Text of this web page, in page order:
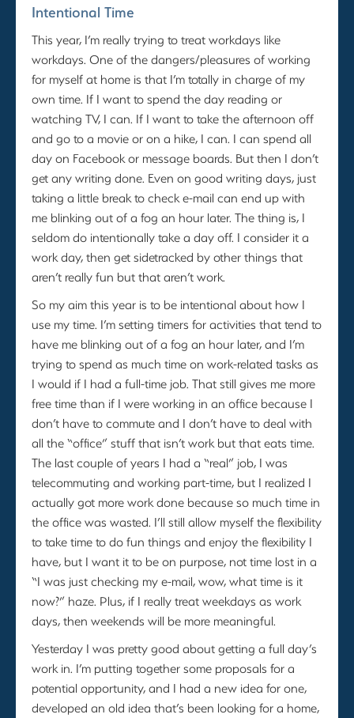
Intentional Time
This year, I’m really trying to treat workdays like
workdays. One of the dangers/pleasures of working
for myself at home is that I’m totally in charge of my
own time. If I want to spend the day reading or
watching TV, I can. If I want to take the afternoon off
and go to a movie or on a hike, I can. I can spend all
day on Facebook or message boards. But then I don’t
get any writing done. Even on good writing days, just
taking a little break to check e-mail can end up with
me blinking out of a fog an hour later. The thing is, I
seldom do intentionally take a day off. I consider it a
work day, then get sidetracked by other things that
aren’t really fun but that aren’t work.
So my aim this year is to be intentional about how I
use my time. I’m setting timers for activities that tend to
have me blinking out of a fog an hour later, and I’m
trying to spend as much time on work-related tasks as
I would if I had a full-time job. That still gives me more
free time than if I were working in an office because I
don’t have to commute and I don’t have to deal with
all the “office” stuff that isn’t work but that eats time.
The last couple of years I had a “real” job, I was
telecommuting and working part-time, but I realized I
actually got more work done because so much time in
the office was wasted. I’ll still allow myself the flexibility
to take time to do fun things and enjoy the flexibility I
have, but I want it to be on purpose, not time lost in a
“I was just checking my e-mail, wow, what time is it
now?” haze. Plus, if I really treat weekdays as work
days, then weekends will be more meaningful.
Yesterday I was pretty good about getting a full day’s
work in. I’m putting together some proposals for a
potential opportunity, and I had a new idea for one,
developed an old idea that’s been looking for a home,